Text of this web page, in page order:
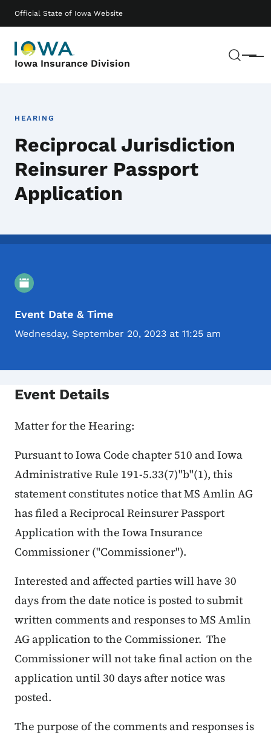
Official State of Iowa Website
Iowa Insurance Division Menu
Main navigation
HEARING
Reciprocal Jurisdiction
Reinsurer Passport
Application
Event Details
Event Date & Time
Wednesday, September 20, 2023 at 11:25 am
Event Details
Matter for the Hearing:
Pursuant to Iowa Code chapter 510 and Iowa
Administrative Rule 191-5.33(7)"b"(1), this
statement constitutes notice that MS Amlin AG
has filed a Reciprocal Reinsurer Passport
Application with the Iowa Insurance
Commissioner ("Commissioner").
Interested and affected parties will have 30
days from the date notice is posted to submit
written comments and responses to MS Amlin
AG application to the Commissioner. The
Commissioner will not take final action on the
application until 30 days after notice was
posted.
The purpose of the comments and responses is